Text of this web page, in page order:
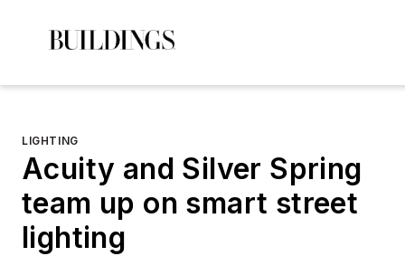
LIGHTING
Acuity and Silver Spring
team up on smart street
lighting